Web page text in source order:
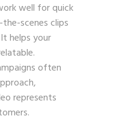
well for quick
scenes clips
helps your
often
represents